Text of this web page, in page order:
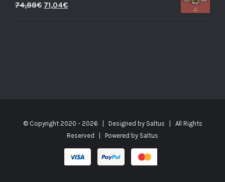
74,88€ 71,04€
© Copyright 2020 - 2026 | Designed by Saltus | All Rights
Reserved | Powered by Saltus